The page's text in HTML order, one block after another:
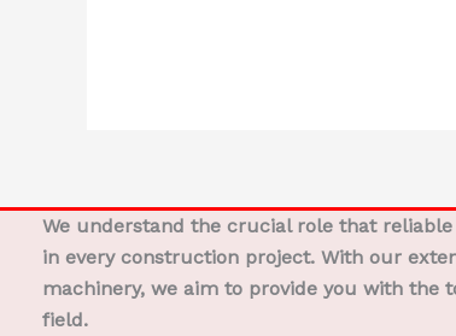
We understand the crucial role that
in every construction project. With our
machinery, we aim to provide you with the
field.